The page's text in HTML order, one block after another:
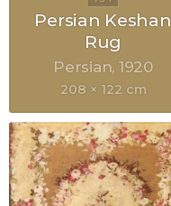
Persian Keshan
Rug
Persian 1920
208 × 122 cm